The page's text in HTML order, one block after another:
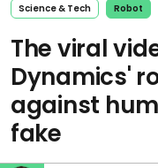
Science & Tech Robot
The viral
Dynamics'
against
fake